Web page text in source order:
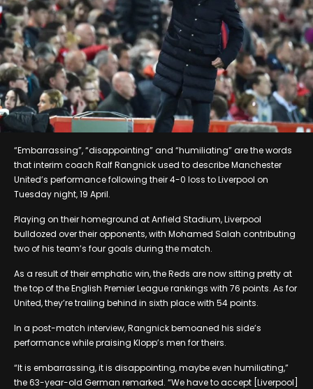
“Embarrassing”, “disappointing” and “humiliating” are the words
that interim coach Ralf Rangnick used to describe Manchester
United’s performance following their 4-0 loss to Liverpool on
Tuesday night, 19 April.
Playing on their homeground at Anfield Stadium, Liverpool
bulldozed over their opponents, with Mohamed Salah contributing
two of his team’s four goals during the match.
As a result of their emphatic win, the Reds are now sitting pretty at
the top of the English Premier League rankings with 76 points. As for
United, they’re trailing behind in sixth place with 54 points.
In a post-match interview, Rangnick bemoaned his side’s
performance while praising Klopp’s men for theirs.
“It is embarrassing, it is disappointing, maybe even humiliating,”
the 63-year-old German remarked. “We have to accept [Liverpool]